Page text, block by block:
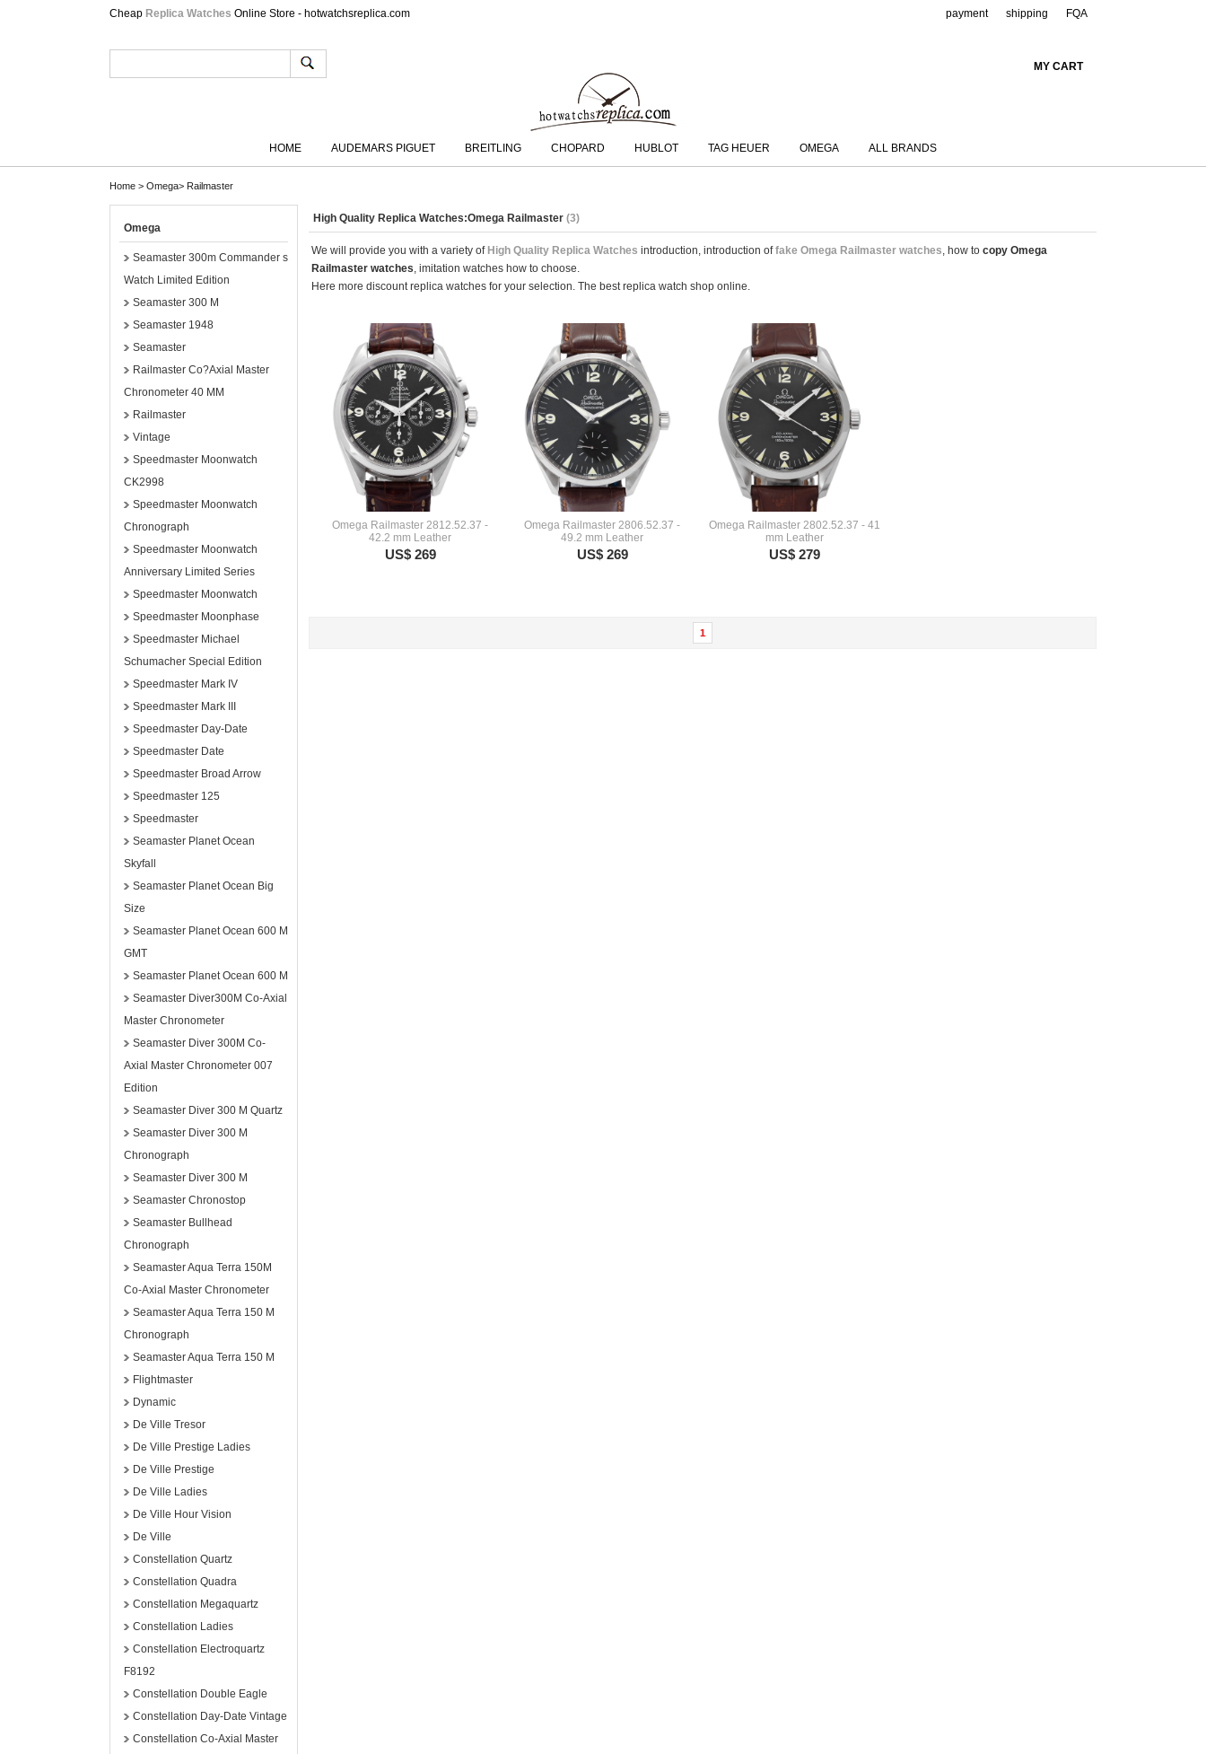
Cheap Replica Watches Online Store - hotwatchsreplica.com FQA
shipping
payment
MY CART
HOME AUDEMARS PIGUET BREITLING CHOPARD HUBLOT TAG HEUER OMEGA ALL BRANDS
Home > Omega> Railmaster
Omega
Seamaster 300m Commander s
Watch Limited Edition
Seamaster 300 M
Seamaster 1948
Seamaster
Railmaster Co?Axial Master
Chronometer 40 MM
Railmaster
Vintage
Speedmaster Moonwatch
CK2998
Speedmaster Moonwatch
Chronograph
Speedmaster Moonwatch
Anniversary Limited Series
Speedmaster Moonwatch
Speedmaster Moonphase
Speedmaster Michael
Schumacher Special Edition
Speedmaster Mark IV
Speedmaster Mark III
Speedmaster Day-Date
Speedmaster Date
Speedmaster Broad Arrow
Speedmaster 125
Speedmaster
Seamaster Planet Ocean
Skyfall
Seamaster Planet Ocean Big
Size
Seamaster Planet Ocean 600 M
GMT
Seamaster Planet Ocean 600 M
Seamaster Diver300M Co-Axial
Master Chronometer
Seamaster Diver 300M Co-
Axial Master Chronometer 007
Edition
Seamaster Diver 300 M Quartz
Seamaster Diver 300 M
Chronograph
Seamaster Diver 300 M
Seamaster Chronostop
Seamaster Bullhead
Chronograph
Seamaster Aqua Terra 150M
Co-Axial Master Chronometer
Seamaster Aqua Terra 150 M
Chronograph
Seamaster Aqua Terra 150 M
Flightmaster
Dynamic
De Ville Tresor
De Ville Prestige Ladies
De Ville Prestige
De Ville Ladies
De Ville Hour Vision
De Ville
Constellation Quartz
Constellation Quadra
Constellation Megaquartz
Constellation Ladies
Constellation Electroquartz
F8192
Constellation Double Eagle
Constellation Day-Date Vintage
Constellation Co-Axial Master
High Quality Replica Watches:Omega Railmaster (3)
We will provide you with a variety of High Quality Replica Watches introduction, introduction offake Omega Railmaster watches, how to copy Omega
Railmaster watches, imitation watches how to choose.
Here more discount replica watches for your selection. The best replica watch shop online.
Omega Railmaster 2812.52.37 -
42.2 mm Leather
US$ 269
Omega Railmaster 2806.52.37 -
49.2 mm Leather
US$ 269
Omega Railmaster 2802.52.37 - 41
mm Leather
US$ 279
1